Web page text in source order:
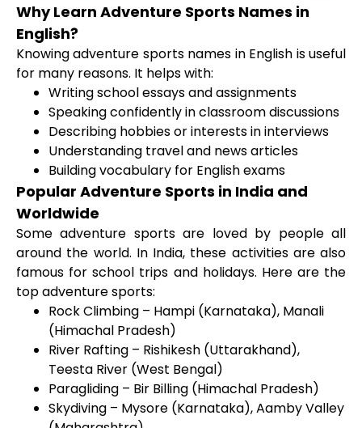
Why Learn Adventure Sports Names in
English?
Knowing adventure sports names in English is useful
for many reasons. It helps with:
Writing school essays and assignments
Speaking confidently in classroom discussions
Describing hobbies or interests in interviews
Understanding travel and news articles
Building vocabulary for English exams
Popular Adventure Sports in India and
Worldwide
Some adventure sports are loved by people all
around the world. In India, these activities are also
famous for school trips and holidays. Here are the
top adventure sports:
Rock Climbing – Hampi (Karnataka), Manali
(Himachal Pradesh)
River Rafting – Rishikesh (Uttarakhand),
Teesta River (West Bengal)
Paragliding – Bir Billing (Himachal Pradesh)
Skydiving – Mysore (Karnataka), Aamby Valley